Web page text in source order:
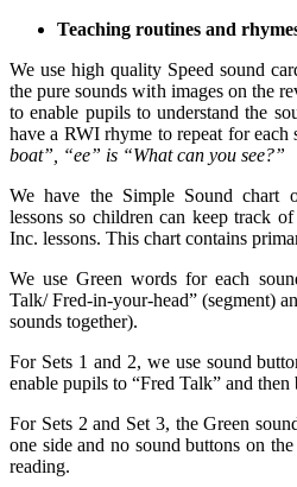
Teaching routines and
We use high quality Speed sound
the pure sounds with images on the
to enable pupils to understand the
have a RWI rhyme to repeat for each
boat”, “ee” is “What can you see?”
We have the Simple Sound chart
lessons so children can keep track
Inc. lessons. This chart contains
We use Green words for each
Talk/ Fred-in-your-head” (segment)
sounds together).
For Sets 1 and 2, we use sound
enable pupils to “Fred Talk” and then
For Sets 2 and Set 3, the Green
one side and no sound buttons on
reading.